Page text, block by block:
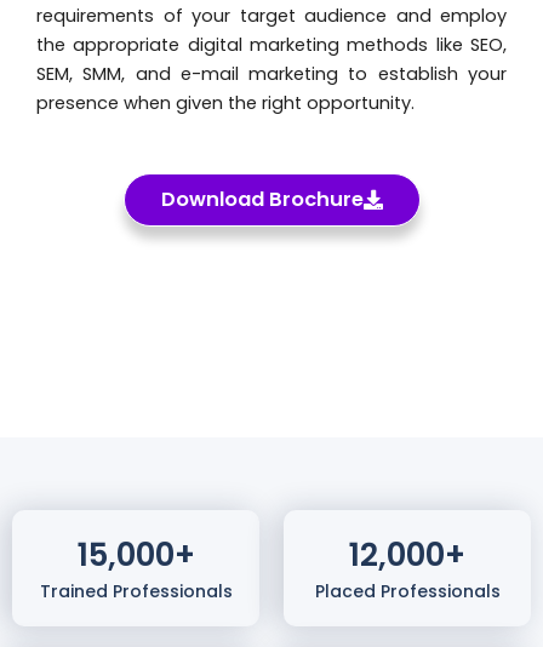
requirements of your target audience and employ
the appropriate digital marketing methods like SEO,
SEM, SMM, and e-mail marketing to establish your
presence when given the right opportunity.
Download Brochure
Trained Professionals
15,000+
Placed Professionals
12,000+